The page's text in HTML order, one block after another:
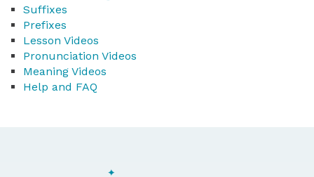
Suffixes
Prefixes
Lesson Videos
Pronunciation Videos
Meaning Videos
Help and FAQ